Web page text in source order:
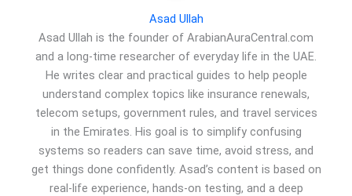
Asad Ullah
Asad Ullah is the founder of ArabianAuraCentral.com
and a long-time researcher of everyday life in the UAE.
He writes clear and practical guides to help people
understand complex topics like insurance renewals,
telecom setups, government rules, and travel services
in the Emirates. His goal is to simplify confusing
systems so readers can save time, avoid stress, and
get things done confidently. Asad’s content is based on
real-life experience, hands-on testing, and a deep